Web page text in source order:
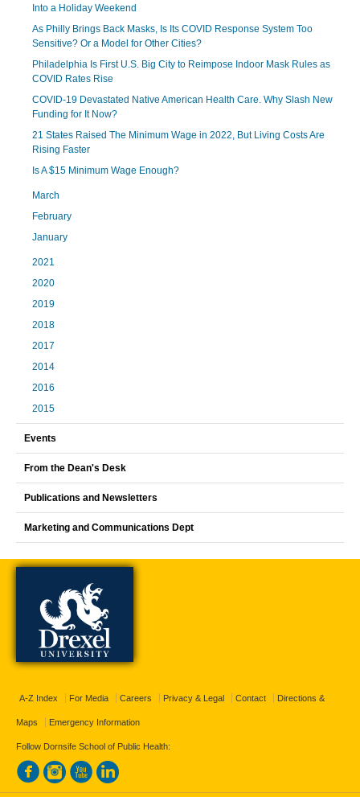
Into a Holiday Weekend
As Philly Brings Back Masks, Is Its COVID Response System Too
Sensitive? Or a Model for Other Cities?
Philadelphia Is First U.S. Big City to Reimpose Indoor Mask Rules as
COVID Rates Rise
COVID-19 Devastated Native American Health Care. Why Slash New
Funding for It Now?
21 States Raised The Minimum Wage in 2022, But Living Costs Are
Rising Faster
Is A $15 Minimum Wage Enough?
March
February
January
2021
2020
2019
2018
2017
2014
2016
2015
Events
From the Dean's Desk
Publications and Newsletters
Marketing and Communications Dept
A-Z Index For Media Careers Privacy & Legal Contact Directions &
Maps Emergency Information
Follow Dornsife School of Public Health: